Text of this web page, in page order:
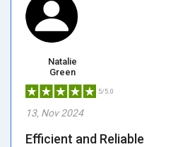
Natalie
Green
5/5.0
13, Nov 2024
Efficient and Reliable